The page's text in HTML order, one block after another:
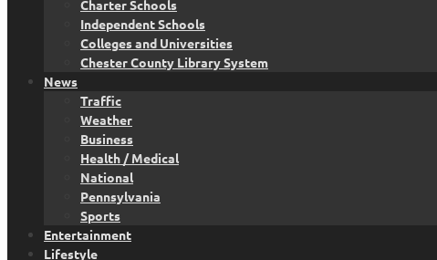
Charter Schools
Independent Schools
Colleges and Universities
Chester County Library System
News
Traffic
Weather
Business
Health / Medical
National
Pennsylvania
Sports
Entertainment
Lifestyle